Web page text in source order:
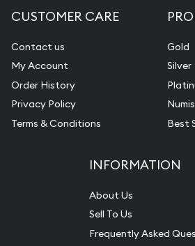
CUSTOMER CARE
Contact us
My Account
Order History
Privacy Policy
Terms & Conditions
Gold
Silver
Best
INFORMATION
About Us
Sell To Us
Frequently Asked